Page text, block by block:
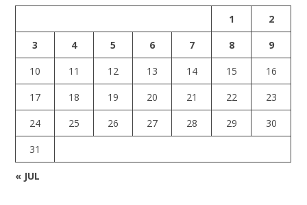
1
2
3
4 5 6 7 8
9
10
11 12 13 14 15
16
17
18 19 20 21 22
23
24
25 26 27 28 29
30
31
« JUL